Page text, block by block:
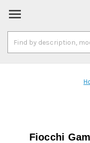
Keyword:
Fiocchi